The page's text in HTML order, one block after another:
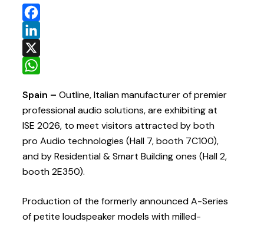
Facebook
LinkedIn
X
Spain – Outline, Italian manufacturer of premier
professional audio solutions, are exhibiting at
ISE 2026, to meet visitors attracted by both
pro Audio technologies (Hall 7, booth 7C100),
and by Residential & Smart Building ones (Hall 2,
booth 2E350).
Production of the formerly announced A-Series
of petite loudspeaker models with milled-